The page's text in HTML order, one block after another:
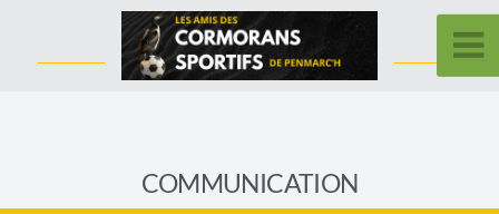
COMMUNICATION